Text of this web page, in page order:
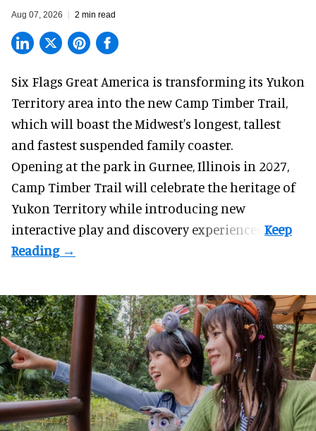
Aug 07, 2026 2 min read
Six Flags Great America is transforming its Yukon
Territory area into the new Camp Timber Trail,
which will boast the Midwest's longest, tallest
and fastest suspended family coaster.
Opening at thepark in Gurnee, Illinois in 2027,
Camp Timber Trail will celebrate the heritage of
Yukon Territory while introducing new
interactive play and discovery experiences.